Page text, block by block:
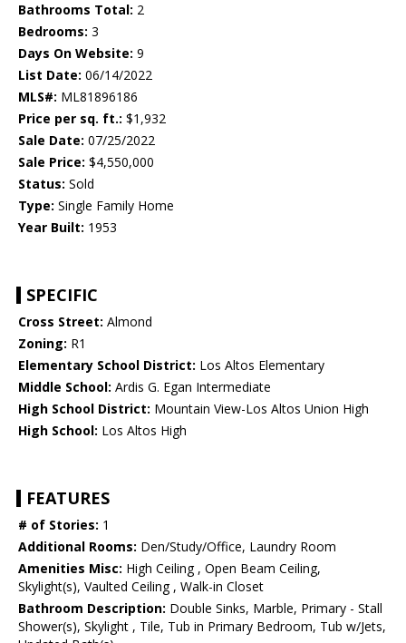
Bathrooms Total: 2
Bedrooms: 3
Days On Website: 9
List Date: 06/14/2022
MLS#: ML81896186
Price per sq. ft.: $1,932
Sale Date: 07/25/2022
Sale Price: $4,550,000
Status: Sold
Type: Single Family Home
Year Built: 1953
SPECIFIC
Cross Street: Almond
Zoning: R1
Elementary School District: Los Altos Elementary
Middle School: Ardis G. Egan Intermediate
High School District: Mountain View-Los Altos Union High
High School: Los Altos High
FEATURES
# of Stories: 1
Additional Rooms: Den/Study/Office, Laundry Room
Amenities Misc: High Ceiling , Open Beam Ceiling,
Skylight(s), Vaulted Ceiling , Walk-in Closet
Bathroom Description: Double Sinks, Marble, Primary - Stall
Shower(s), Skylight , Tile, Tub in Primary Bedroom, Tub w/Jets,